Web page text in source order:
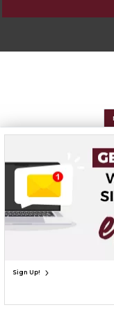
Sign Up!